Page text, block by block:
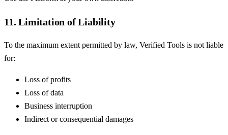
11. Limitation of Liability
To the maximum extent permitted by law, Verified Tools is not liable
for:
Loss of profits
Loss of data
Business interruption
Indirect or consequential damages